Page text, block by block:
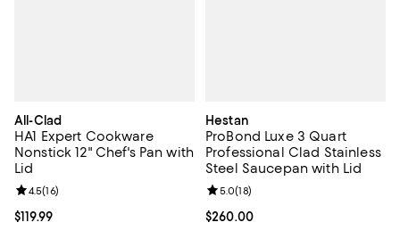
All-Clad
HA1 Expert Cookware
Nonstick 12" Chef's Pan with
Lid
Current price $119.99; ;
$119.99
Review rating: 4.5 out of 5; 16 reviews;
4.5(16)
Hestan
ProBond Luxe 3 Quart
Professional Clad Stainless
Steel Saucepan with Lid
Current price $260.00; ;
$260.00
Review rating: 5.0 out of 5; 18
5.0(18)